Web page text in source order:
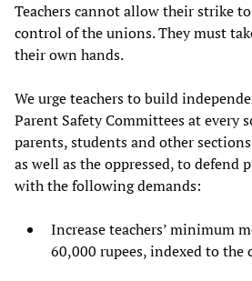
Teachers cannot allow their strike
control of the unions. They must
their own hands.
We urge teachers to build
Parent Safety Committees at every
parents, students and other
as well as the oppressed, to defend
with the following demands:
Increase teachers’ minimum
60,000 rupees, indexed to the